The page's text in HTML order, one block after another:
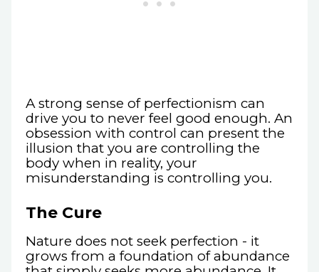
A strong sense of perfectionism can
drive you to never feel good enough. An
obsession with control can present the
illusion that you are controlling the
body when in reality, your
misunderstanding is controlling you.
The Cure
Nature does not seek perfection - it
grows from a foundation of abundance